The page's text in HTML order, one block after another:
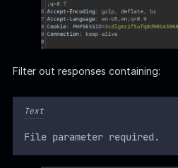
Filter out responses containing:
Text
File parameter required.